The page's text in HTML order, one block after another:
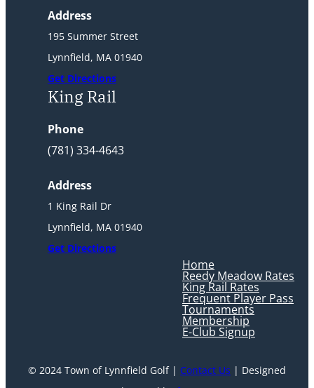
Address
195 Summer Street
Lynnfield, MA 01940
Get Directions
King Rail
Phone
(781) 334-4643
Address
1 King Rail Dr
Lynnfield, MA 01940
Get Directions
Home
Reedy Meadow Rates
King Rail Rates
Frequent Player Pass
Tournaments
Membership
E-Club Signup
© 2024 Town of Lynnfield Golf | Contact Us | Designed